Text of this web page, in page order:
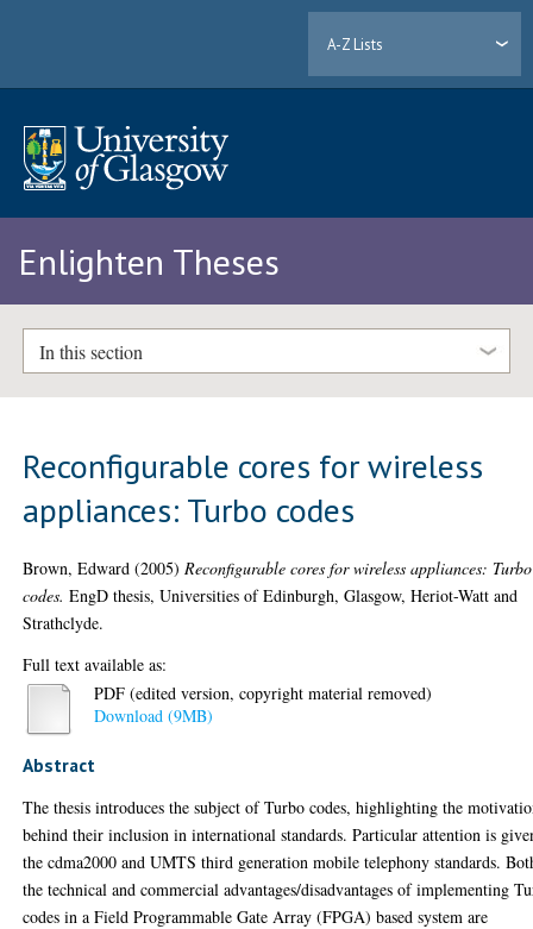
A-Z Lists
Enlighten Theses
In this section
Reconfigurable cores for wireless
appliances: Turbo codes
Brown, Edward (2005) Reconfigurable cores for wireless appliances: Turbo
codes. EngD thesis, Universities of Edinburgh, Glasgow, Heriot-Watt and
Strathclyde.
Full text available as:
PDF (edited version, copyright material removed)
Download (9MB)
Abstract
The thesis introduces the subject of Turbo codes, highlighting the
behind their inclusion in international standards. Particular attention is
the cdma2000 and UMTS third generation mobile telephony standards.
the technical and commercial advantages/disadvantages of implementing
codes in a Field Programmable Gate Array (FPGA) based system are